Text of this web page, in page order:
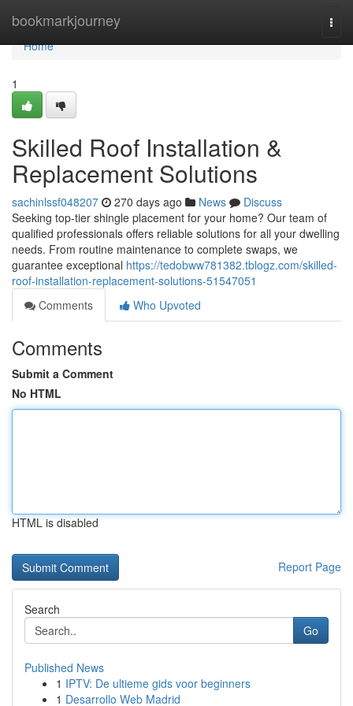
bookmarkjourney
Home
Home
1
Skilled Roof Installation &
Replacement Solutions
sachinlssf048207 270 days ago News
Discuss
Seeking top-tier shingle placement for your home? Our team of
qualified professionals offers reliable solutions for all your dwelling
needs. From routine maintenance to complete swaps, we
guarantee exceptional https://tedobww781382.tblogz.com/skilled-
roof-installation-replacement-solutions-51547051
Comments
Who Upvoted
Comments
Submit a Comment
No HTML
HTML is disabled
Report Page
Search
Go
Published News
1 IPTV: De ultieme gids voor beginners
1 Desarrollo Web Madrid